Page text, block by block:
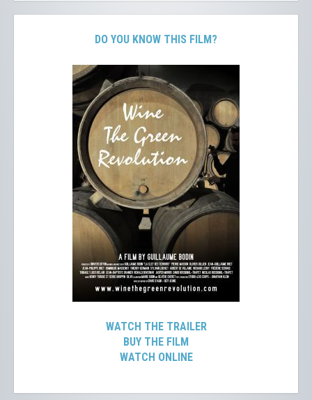
DO YOU KNOW THIS FILM?
WATCH THE TRAILER
BUY THE FILM
WATCH ONLINE